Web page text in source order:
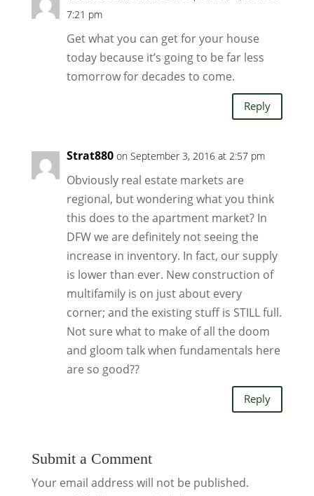
7:21 pm
Get what you can get for your house
today because it’s going to be far less
tomorrow for decades to come.
Reply
Strat880 on September 3, 2016 at 2:57 pm
Obviously real estate markets are
regional, but wondering what you think
this does to the apartment market? In
DFW we are definitely not seeing the
increase in inventory. In fact, our supply
is lower than ever. New construction of
multifamily is on just about every
corner; and the existing stuff is STILL full.
Not sure what to make of all the doom
and gloom talk when fundamentals here
are so good??
Reply
Submit a Comment
Your email address will not be published.